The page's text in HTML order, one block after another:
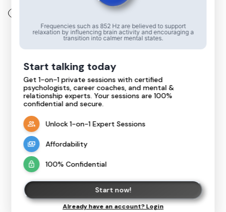
Live Chat Support Coming Soon!
We're working hard to bring you an amazing
live chat experience. Stay tuned for updates!
Goto home
Frequencies such as 852 Hz are believed to support
relaxation by influencing brain activity and encouraging a
transition into calmer mental states.
Start talking today
Get 1-on-1 private sessions with certified
psychologists, career coaches, and mental &
relationship experts. Your sessions are 100%
confidential and secure.
Unlock 1-on-1 Expert Sessions
Affordability
100% Confidential
Start now!
Already have an account? Login